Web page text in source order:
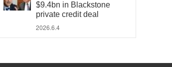
$9.4bn in Blackstone
private credit deal
2026.6.4